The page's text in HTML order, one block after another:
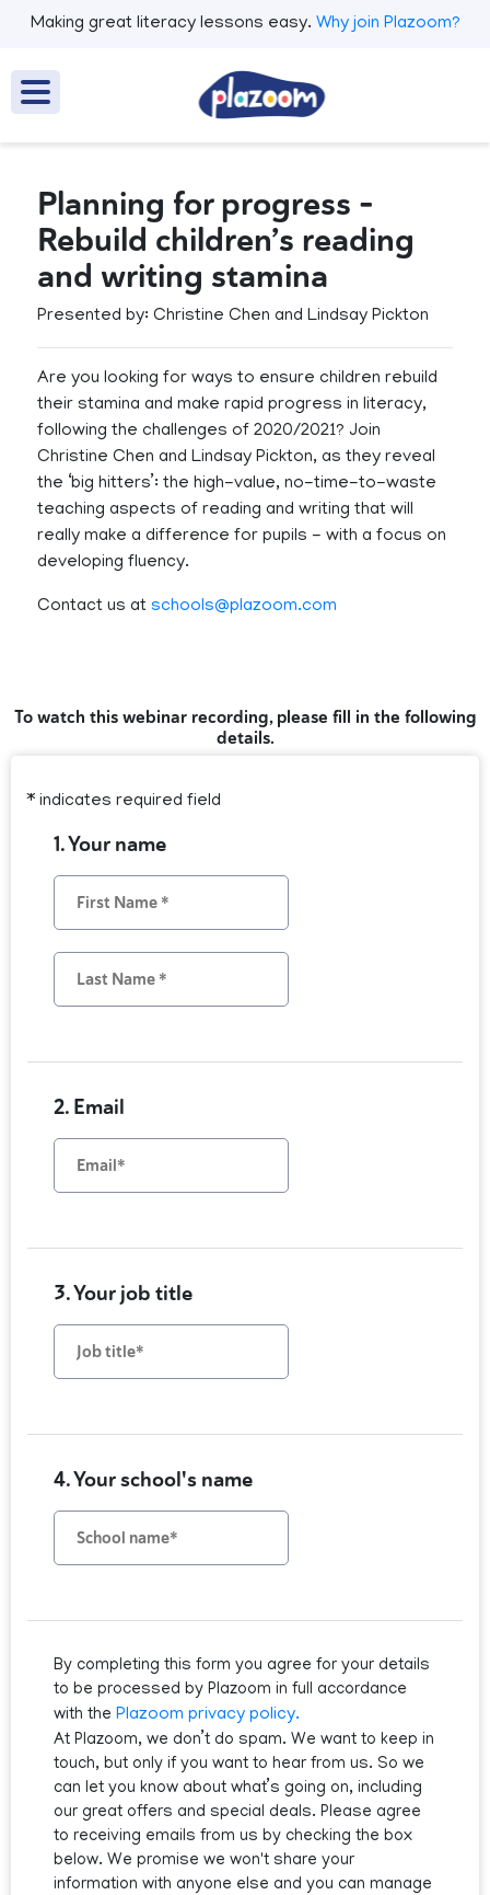
Making great literacy lessons easy. Why join Plazoom?
Planning for progress -
Rebuild children’s reading
and writing stamina
Presented by: Christine Chen and Lindsay Pickton
​Are you looking for ways to ensure children rebuild
their stamina and make rapid progress in literacy,
following the challenges of 2020/2021? Join
Christine Chen and Lindsay Pickton, as they reveal
the ‘big hitters’: the high-value, no-time-to-waste
teaching aspects of reading and writing that will
really make a difference for pupils - with a focus on
developing fluency.
Contact us at schools@plazoom.com
To watch this webinar recording, please fill in the following
details.
* indicates required field
1. Your name
2. Email
3. Your job title
4. Your school's name
By completing this form you agree for your details
to be processed by Plazoom in full accordance
with the Plazoom privacy policy.
At Plazoom, we don’t do spam. We want to keep in
touch, but only if you want to hear from us. So we
can let you know about what’s going on, including
our great offers and special deals. Please agree
to receiving emails from us by checking the box
below. We promise we won't share your
information with anyone else and you can manage